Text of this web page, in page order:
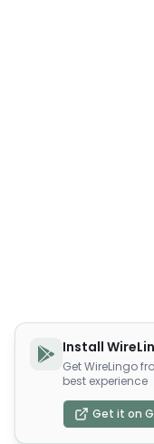
Install
Get WireLingo
best experience
Get it on